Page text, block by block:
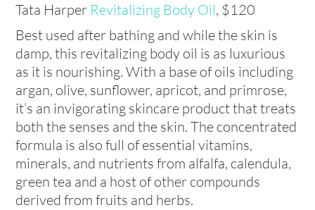
Tata Harper Revitalizing Body Oil, $120
Best used after bathing and while the skin is
damp, this revitalizing body oil is as luxurious
as it is nourishing. With a base of oils including
argan, olive, sunflower, apricot, and primrose,
it’s an invigorating skincare product that treats
both the senses and the skin. The concentrated
formula is also full of essential vitamins,
minerals, and nutrients from alfalfa, calendula,
green tea and a host of other compounds
derived from fruits and herbs.